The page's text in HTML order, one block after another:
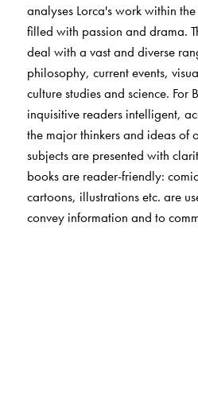
analyses Lorca's work within
filled with passion and drama.
deal with a vast and diverse
philosophy, current events,
culture studies and science. For
inquisitive readers intelligent,
the major thinkers and ideas of
subjects are presented with
books are reader-friendly:
cartoons, illustrations etc. are
convey information and to